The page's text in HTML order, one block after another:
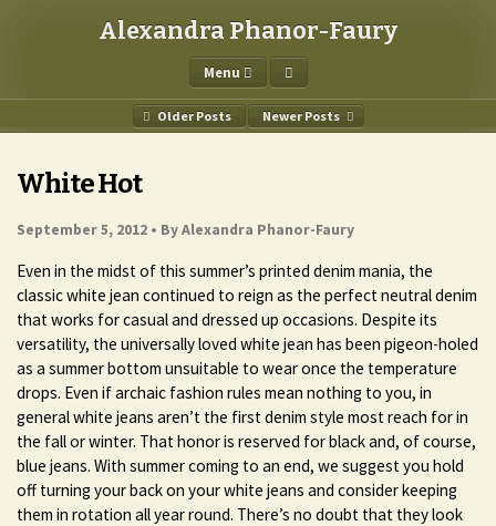
Alexandra Phanor-Faury
Menu
Older Posts Newer Posts
White Hot
September 5, 2012 • By Alexandra Phanor-Faury
Even in the midst of this summer’s printed denim mania, the
classic white jean continued to reign as the perfect neutral denim
that works for casual and dressed up occasions. Despite its
versatility, the universally loved white jean has been pigeon-holed
as a summer bottom unsuitable to wear once the temperature
drops. Even if archaic fashion rules mean nothing to you, in
general white jeans aren’t the first denim style most reach for in
the fall or winter. That honor is reserved for black and, of course,
blue jeans. With summer coming to an end, we suggest you hold
off turning your back on your white jeans and consider keeping
them in rotation all year round. There’s no doubt that they look